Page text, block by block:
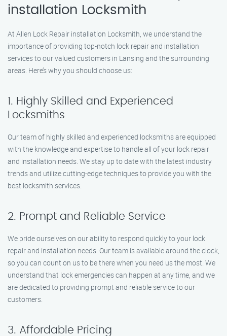
installation Locksmith
At Allen Lock Repair installation Locksmith, we understand the
importance of providing top-notch lock repair and installation
services to our valued customers in Lansing and the surrounding
areas. Here’s why you should choose us:
1. Highly Skilled and Experienced
Locksmiths
Our team of highly skilled and experienced locksmiths are equipped
with the knowledge and expertise to handle all of your lock repair
and installation needs. We stay up to date with the latest industry
trends and utilize cutting-edge techniques to provide you with the
best locksmith services.
2. Prompt and Reliable Service
We pride ourselves on our ability to respond quickly to your lock
repair and installation needs. Our team is available around the clock,
so you can count on us to be there when you need us the most. We
understand that lock emergencies can happen at any time, and we
are dedicated to providing prompt and reliable service to our
customers.
3. Affordable Pricing